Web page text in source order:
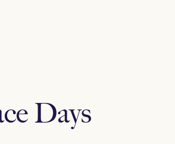
Days